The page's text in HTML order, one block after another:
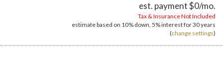
est. payment$0/mo.
Tax & Insurance Not Included
estimate based on 10% down, 5%interest for30 years
(change settings)